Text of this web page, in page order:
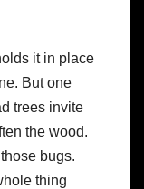
it in place
But one
trees invite
the wood.
bugs.
thing